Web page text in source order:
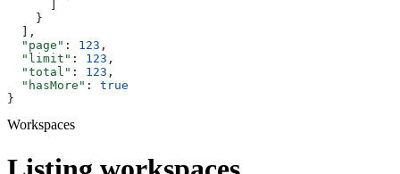
    }
  ],
  "page"
: 123 ,
  "limit"
: 123 ,
  "total"
: 123 ,
  "hasMore"
: true
}
Workspaces